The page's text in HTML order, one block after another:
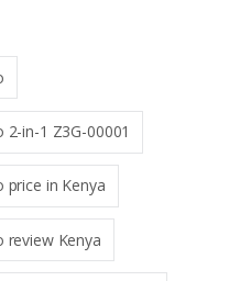
in-1 Z3G-00001
in Kenya
review Kenya